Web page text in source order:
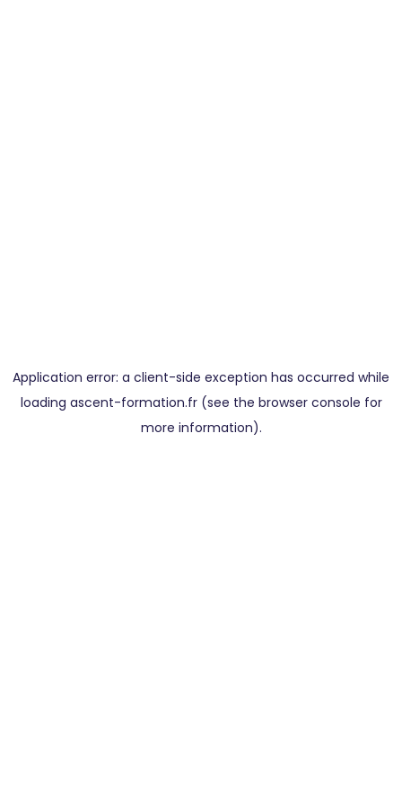
Application error: a client-side exception has occurred while
loading ascent-formation.fr(see the browser console for
more information).